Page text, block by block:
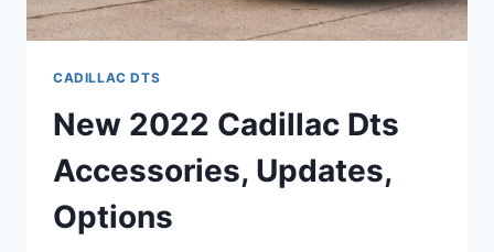
CADILLAC DTS
New 2022 Cadillac Dts
Accessories, Updates,
Options